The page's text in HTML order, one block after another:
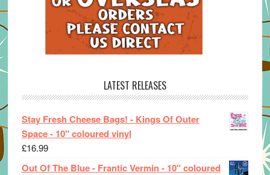
LATEST RELEASES
Stay Fresh Cheese Bags! - Kings Of Outer
Space - 10" coloured vinyl
£16.99
Out Of The Blue - Frantic Vermin - 10" coloured